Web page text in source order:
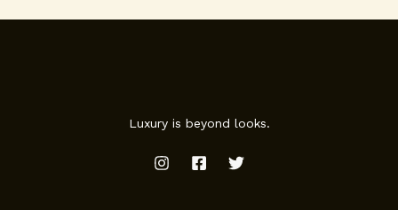
Luxury is beyond looks.